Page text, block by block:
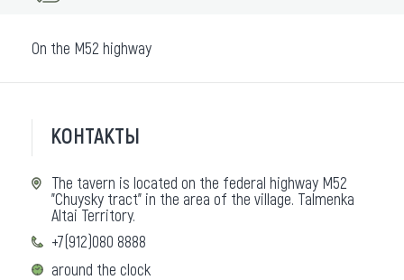
On the M52 highway
КОНТАКТЫ
The tavern is located on the federal highway M52
"Chuysky tract" in the area of the village. Talmenka
Altai Territory.
+7(912)080 8888
around the clock